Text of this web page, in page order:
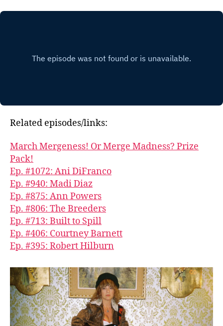
Related episodes/links:
March Mergeness! Or Merge Madness? Prize
Pack!
Ep. #1072: Ani DiFranco
Ep. #940: Madi Diaz
Ep. #875: Ann Powers
Ep. #806: The Breeders
Ep. #713: Built to Spill
Ep. #406: Courtney Barnett
Ep. #395: Robert Hilburn